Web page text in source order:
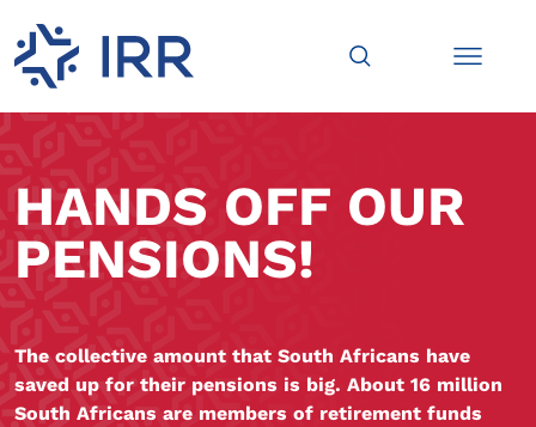
HANDS OFF OUR
PENSIONS!
The collective amount that South Africans have
saved up for their pensions is big. About 16 million
South Africans are members of retirement funds